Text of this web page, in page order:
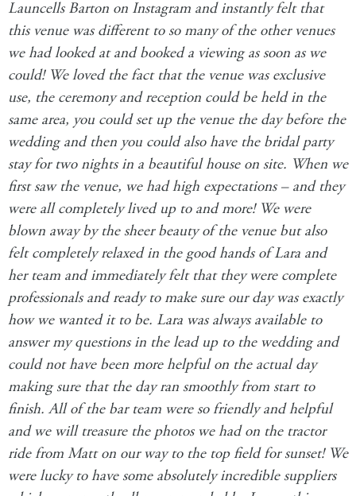
Launcells Barton on Instagram and instantly felt that
this venue was different to so many of the other venues
we had looked at and booked a viewing as soon as we
could! We loved the fact that the venue was exclusive
use, the ceremony and reception could be held in the
same area, you could set up the venue the day before the
wedding and then you could also have the bridal party
stay for two nights in a beautiful house on site. When we
first saw the venue, we had high expectations – and they
were all completely lived up to and more! We were
blown away by the sheer beauty of the venue but also
felt completely relaxed in the good hands of Lara and
her team and immediately felt that they were complete
professionals and ready to make sure our day was exactly
how we wanted it to be. Lara was always available to
answer my questions in the lead up to the wedding and
could not have been more helpful on the actual day
making sure that the day ran smoothly from start to
finish. All of the bar team were so friendly and helpful
and we will treasure the photos we had on the tractor
ride from Matt on our way to the top field for sunset! We
were lucky to have some absolutely incredible suppliers